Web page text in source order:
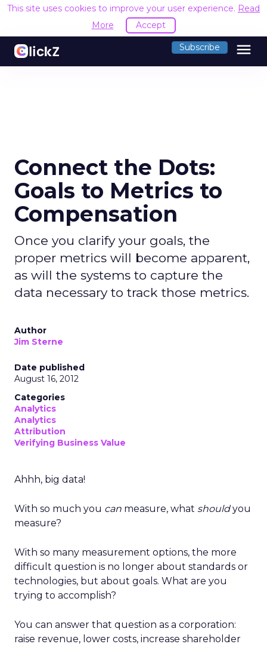
This site uses cookies to improve your user experience. Read
More
Accept
Subscribe menu
Connect the Dots:
Goals to Metrics to
Compensation
Once you clarify your goals, the
proper metrics will become apparent,
as will the systems to capture the
data necessary to track those metrics.
Author
Jim Sterne
Date published
August 16, 2012
Categories
Analytics
Analytics
Attribution
Verifying Business Value
Ahhh, big data!
With so much you can measure, what shouldyou
measure?
With so many measurement options, the more
difficult question is no longer about standards or
technologies, but about goals. What are you
trying to accomplish?
You can answer that question as a corporation:
raise revenue, lower costs, increase shareholder